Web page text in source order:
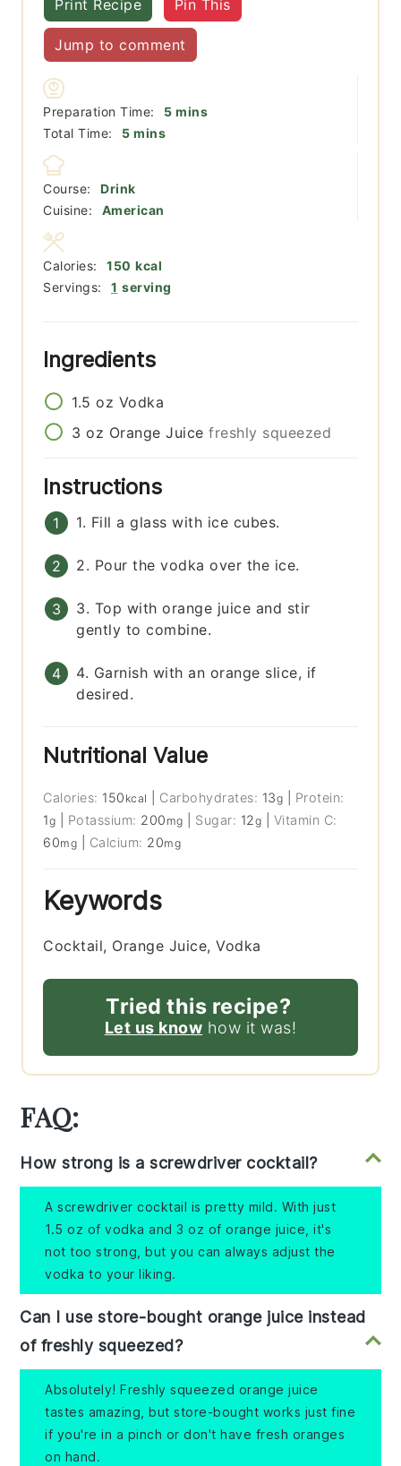
Print Recipe Pin This
Jump to comment
Preparation Time: 5minutes
mins
Total Time:
5minutes
mins
Course:
Drink
Cuisine:
American
Servings: 1 serving
Calories: 150 kcal
Ingredients
1.5 oz Vodka
3 oz Orange Juice freshly squeezed
Instructions
1. Fill a glass with ice cubes.
2. Pour the vodka over the ice.
3. Top with orange juice and stir
gently to combine.
4. Garnish with an orange slice, if
desired.
Nutritional Value
Calories: 150 kcal Carbohydrates: 13g
Protein:
1g Potassium: 200 mg Sugar: 12g
Vitamin C:
60mg Calcium: 20mg
Keywords
Cocktail, Orange Juice, Vodka
Tried this recipe?
Let us know how it was!
FAQ:
How strong is a screwdriver cocktail?
A screwdriver cocktail is pretty mild. With just
1.5 oz of vodka and 3 oz of orange juice, it's
not too strong, but you can always adjust the
vodka to your liking.
Can I use store-bought orange juice instead
of freshly squeezed?
Absolutely! Freshly squeezed orange juice
tastes amazing, but store-bought works just fine
if you're in a pinch or don't have fresh oranges
on hand.